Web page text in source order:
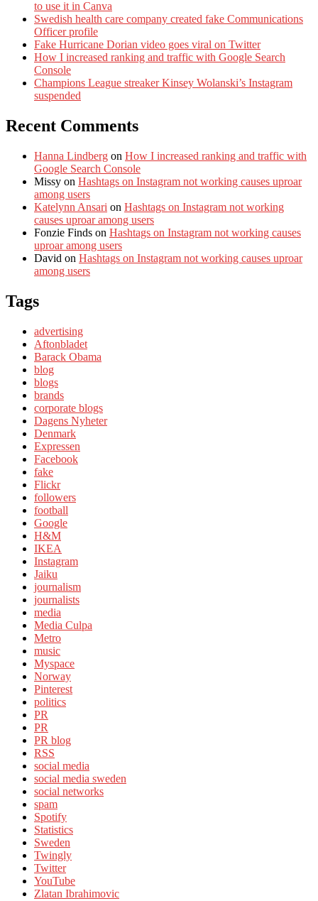
to use it in Canva
Swedish health care company created fake Communications
Officer profile
Fake Hurricane Dorian video goes viral on Twitter
How I increased ranking and traffic with Google Search
Console
Champions League streaker Kinsey Wolanski’s Instagram
suspended
Recent Comments
Hanna Lindberg on How I increased ranking and traffic with
Google Search Console
Missy on Hashtags on Instagram not working causes uproar
among users
Katelynn Ansari on Hashtags on Instagram not working
causes uproar among users
Fonzie Finds on Hashtags on Instagram not working causes
uproar among users
David on Hashtags on Instagram not working causes uproar
among users
Tags
advertising
Aftonbladet
Barack Obama
blog
blogs
brands
corporate blogs
Dagens Nyheter
Denmark
Expressen
Facebook
fake
Flickr
followers
football
Google
H&M
IKEA
Instagram
Jaiku
journalism
journalists
media
Media Culpa
Metro
music
Myspace
Norway
Pinterest
politics
PR
PR
PR blog
RSS
social media
social media sweden
social networks
spam
Spotify
Statistics
Sweden
Twingly
Twitter
YouTube
Zlatan Ibrahimovic